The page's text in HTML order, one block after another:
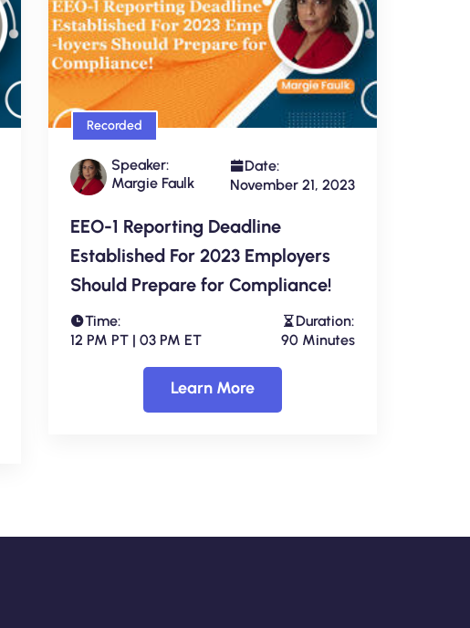
Recorded
Speaker:
Margie Faulk
Date:
November 21, 2023
EEO-1 Reporting Deadline
Established For 2023 Employers
Should Prepare for Compliance!
Time:
12 PM PT | 03 PM ET
Duration:
90 Minutes
Learn More